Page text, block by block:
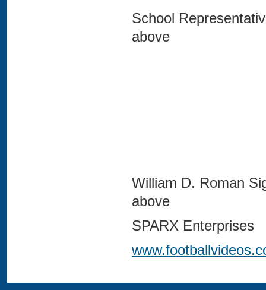
School
William D. Roman
SPARX Enterprises